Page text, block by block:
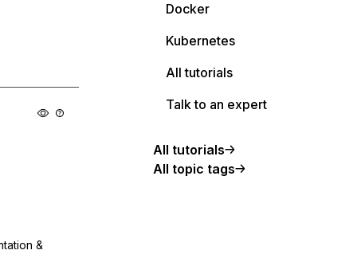
&
Docker
Kubernetes
All tutorials
Talk to an expert
All tutorials
All topic tags